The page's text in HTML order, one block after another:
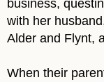
business,
with her
Alder and Flynt,
When their